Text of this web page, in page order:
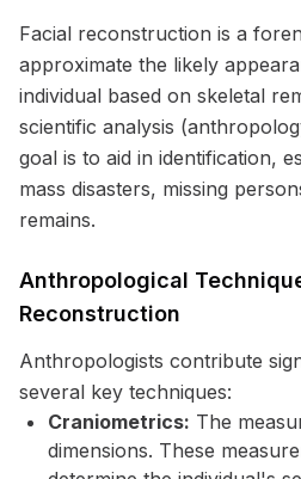
Facial reconstruction is a
approximate the likely
individual based on skeletal
scientific analysis
goal is to aid in identification,
mass disasters, missing
remains.
Anthropological
Reconstruction
Anthropologists contribute
several key techniques:
Craniometrics: The
dimensions. These